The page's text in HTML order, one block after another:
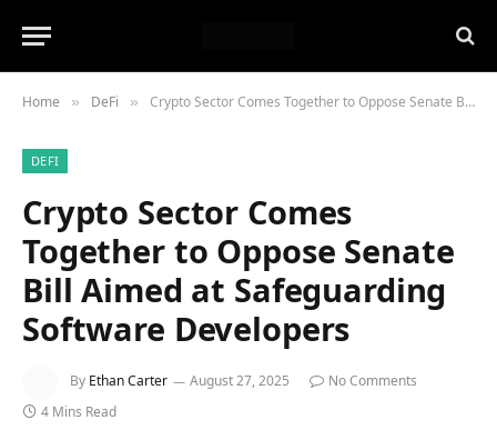
Home » DeFi » Crypto Sector Comes Together to Oppose Senate Bill Aimed at Safeguarding Software Developers
DEFI
Crypto Sector Comes
Together to Oppose Senate
Bill Aimed at Safeguarding
Software Developers
By Ethan Carter August 27, 2025
No Comments
4 Mins Read